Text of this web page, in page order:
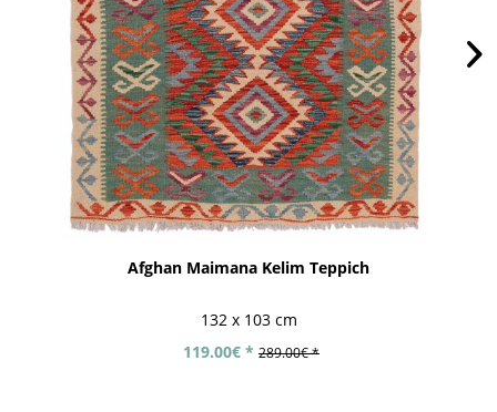
Afghan Maimana Kelim Teppich
132 x 103 cm
119.00€ * 289.00€ *